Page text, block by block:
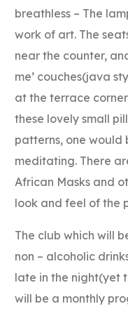
breathless – The
work of art. The
near the counter,
me’ couches(java
at the terrace
these lovely small
patterns, one would
meditating. There
African Masks and
look and feel of the
The club which will
non – alcoholic
late in the night(yet
will be a monthly